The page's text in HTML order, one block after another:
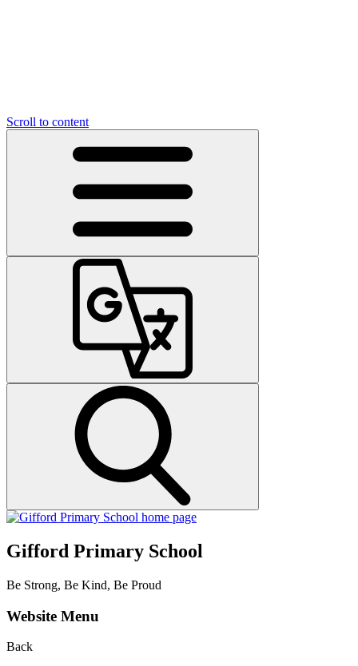
Scroll to content
Gifford Primary School
Be Strong, Be Kind, Be Proud
Website Menu
Back